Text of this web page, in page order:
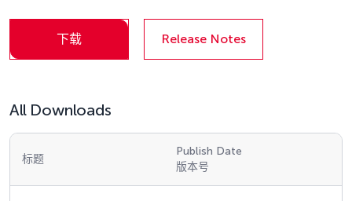
下载 Release Notes
All Downloads
标题
Publish Date
版本号